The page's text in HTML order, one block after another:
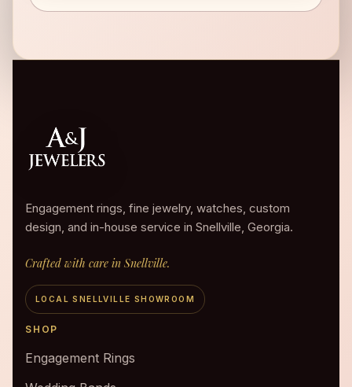
Engagement rings, fine jewelry, watches, custom
design, and in-house service in Snellville, Georgia.
Crafted with care in Snellville.
LOCAL SNELLVILLE SHOWROOM
SHOP
Engagement Rings